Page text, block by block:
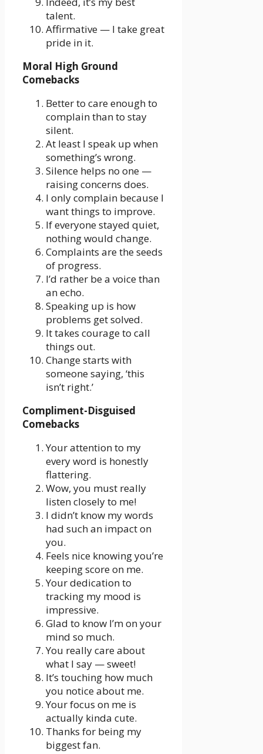
talent.
Affirmative — I take great
pride in it.
Moral High Ground
Comebacks
Better to care enough to
complain than to stay
silent.
At least I speak up when
something’s wrong.
Silence helps no one —
raising concerns does.
I only complain because I
want things to improve.
If everyone stayed quiet,
nothing would change.
Complaints are the seeds
of progress.
I’d rather be a voice than
an echo.
Speaking up is how
problems get solved.
It takes courage to call
things out.
Change starts with
someone saying, ‘this
isn’t right.’
Compliment-Disguised
Comebacks
Your attention to my
every word is honestly
flattering.
Wow, you must really
listen closely to me!
I didn’t know my words
had such an impact on
you.
Feels nice knowing you’re
keeping score on me.
Your dedication to
tracking my mood is
impressive.
Glad to know I’m on your
mind so much.
You really care about
what I say — sweet!
It’s touching how much
you notice about me.
Your focus on me is
actually kinda cute.
Thanks for being my
biggest fan.